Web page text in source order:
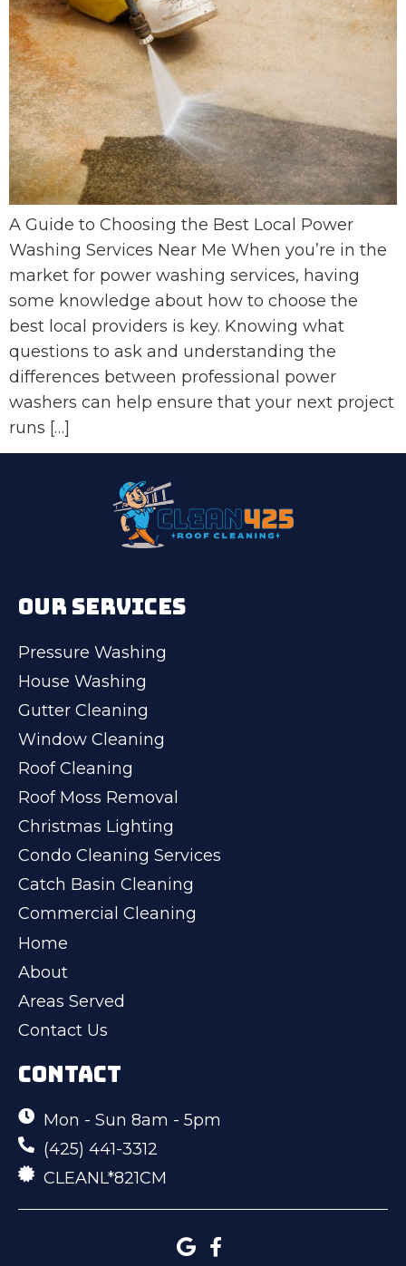
A Guide to Choosing the Best Local Power
Washing Services Near Me When you’re in the
market for power washing services, having
some knowledge about how to choose the
best local providers is key. Knowing what
questions to ask and understanding the
differences between professional power
washers can help ensure that your next project
runs […]
OUR SERVICES
Pressure Washing
House Washing
Gutter Cleaning
Window Cleaning
Roof Cleaning
Roof Moss Removal
Christmas Lighting
Condo Cleaning Services
Catch Basin Cleaning
Commercial Cleaning
Home
About
Areas Served
Contact Us
CONTACT
Mon - Sun 8am - 5pm
(425) 441-3312
CLEANL*821CM